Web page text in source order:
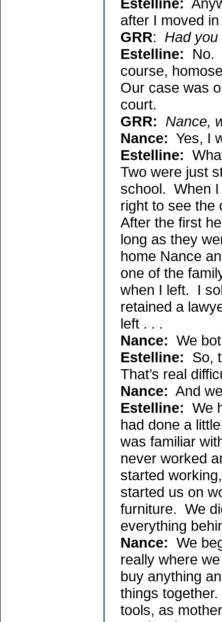
Estelline:
after I moved
GRR: Had
Estelline: No.
course,
Our case was
court.
GRR:
Nance,
Nance: Yes, I
Estelline:
Two were just
school. When I
right to see
After the first
long as they
home Nance
one of the
when I left. I
retained a
left . . .
Nance: We
Estelline: So,
That’s real
Nance: And
Estelline: We
had done a
was familiar
never worked
started
started us on
furniture. We
everything
Nance: We
really where
buy anything
things
tools, as